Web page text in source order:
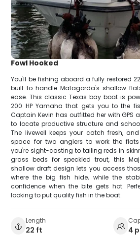
Fowl Hooked
You'll be fishing aboard a fully restored
built to handle Matagorda's shallow
ease. This classic Texas bay boat is
200 HP Yamaha that gets you to the
Captain Kevin has outfitted her with GPS
to locate productive structure and
The livewell keeps your catch fresh,
space for two anglers to work the flats
you're sight-casting to tailing reds in
grass beds for speckled trout, this
shallow draft design lets you access
where the big fish hide, while the
confidence when the bite gets hot.
looking to put quality fish in the boat.
Length
22 ft 4